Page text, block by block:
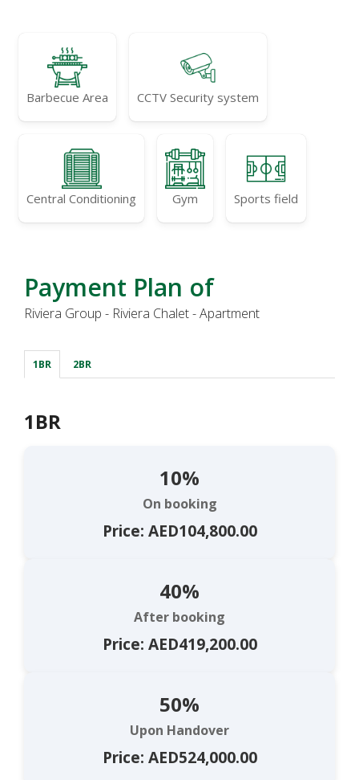
Barbecue Area CCTV Security system
Central Conditioning Gym Sports field
Payment Plan of
Riviera Group - Riviera Chalet - Apartment
1BR 2BR
1BR
10%
On booking
Price: AED104,800.00
40%
After booking
Price: AED419,200.00
50%
Upon Handover
Price: AED524,000.00